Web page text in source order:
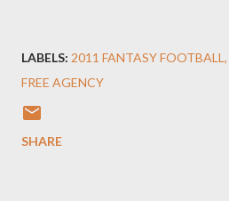
LABELS: 2011 FANTASY FOOTBALL
FREE AGENCY
SHARE